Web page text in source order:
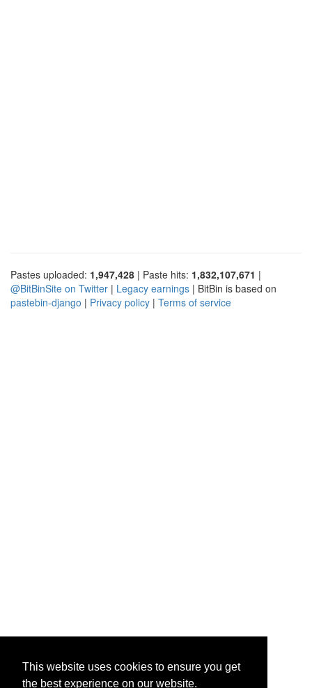
This website uses cookies to ensure you get
the best experience on our website.
Pastes uploaded: 1,947,428 | Paste hits: 1,832,107,671 |
@BitBinSite on Twitter | Legacy earnings | BitBin is based on
pastebin-django | Privacy policy | Terms of service